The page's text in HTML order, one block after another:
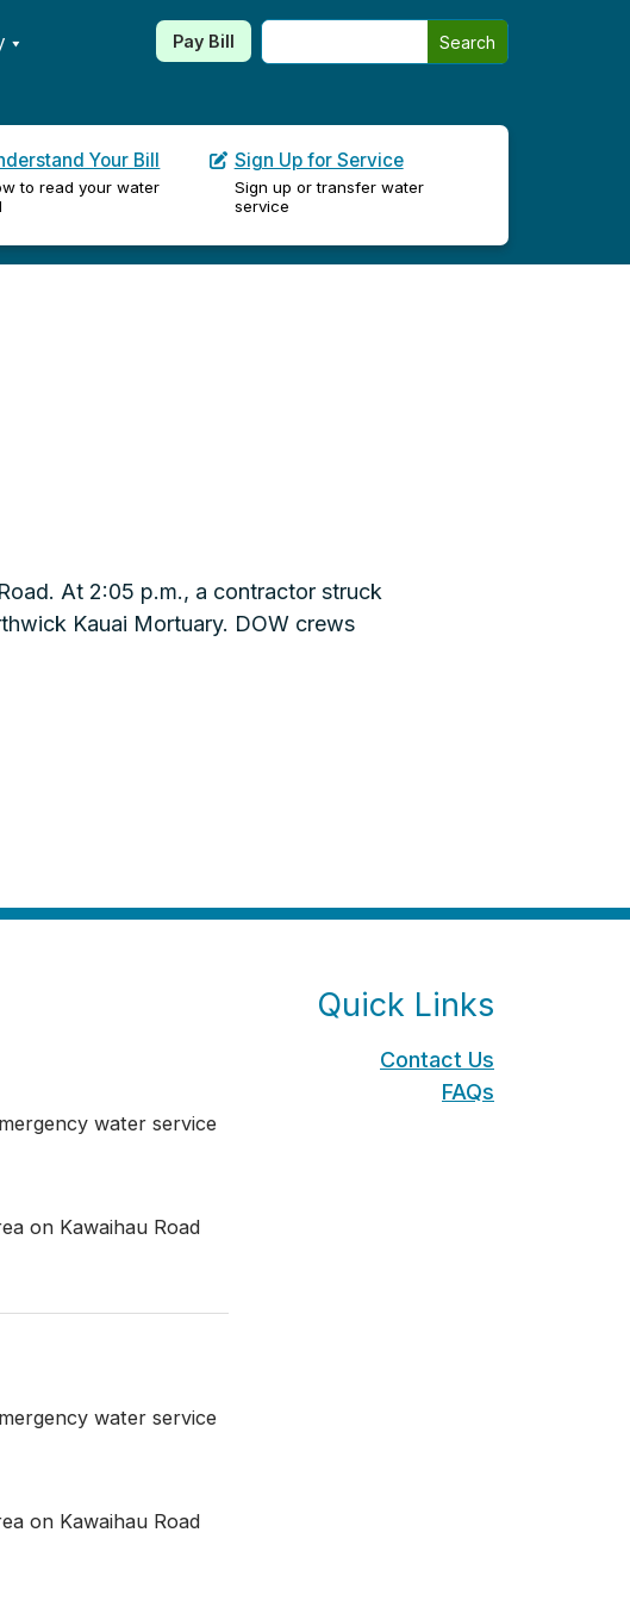
Pay Bill Search
Your Bill
to read your water
Sign Up for Service
Sign up or transfer water
service
At 2:05 p.m., a contractor struck
Kauai Mortuary. DOW crews
water service
on Kawaihau Road
water service
on Kawaihau Road
Quick Links
Contact Us
FAQs